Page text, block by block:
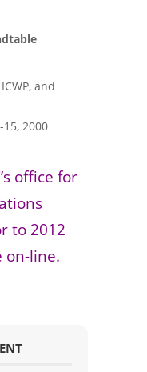
and
2000
office for
to 2012
on-line.